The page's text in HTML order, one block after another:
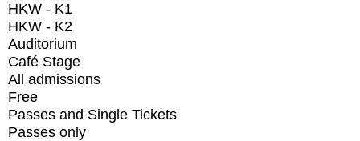
HKW - K1
HKW - K2
Auditorium
Café Stage
All admissions
Free
Passes and Single Tickets
Passes only